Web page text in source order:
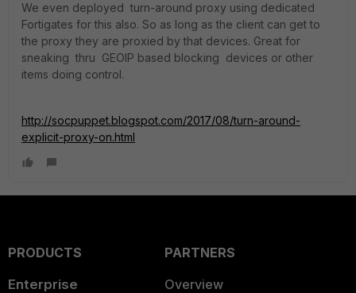
We even deployed turn-around proxy using dedicated
Fortigates for this also. So as long as the client can get to
the proxy they are proxied by that devices. Great for
sneaking thru GEOIP based blocking devices or other
items doing control.
http://socpuppet.blogspot.com/2017/08/turn-around-
explicit-proxy-on.html
PRODUCTS
Enterprise
PARTNERS
Overview